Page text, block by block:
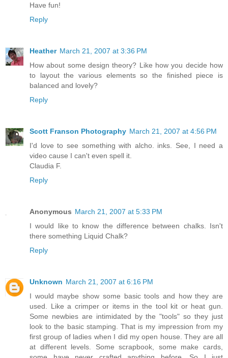
Have fun!
Reply
Heather March 21, 2007 at 3:36 PM
How about some design theory? Like how you decide how
to layout the various elements so the finished piece is
balanced and lovely?
Reply
Scott Franson Photography March 21, 2007 at 4:56 PM
I'd love to see something with alcho. inks. See, I need a
video cause I can't even spell it.
Claudia F.
Reply
Anonymous March 21, 2007 at 5:33 PM
I would like to know the difference between chalks. Isn't
there something Liquid Chalk?
Reply
Unknown March 21, 2007 at 6:16 PM
I would maybe show some basic tools and how they are
used. Like a crimper or items in the tool kit or heat gun.
Some newbies are intimidated by the "tools" so they just
look to the basic stamping. That is my impression from my
first group of ladies when I did my open house. They are all
at different levels. Some scrapbook, some make cards,